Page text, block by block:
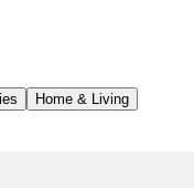
Home & Living